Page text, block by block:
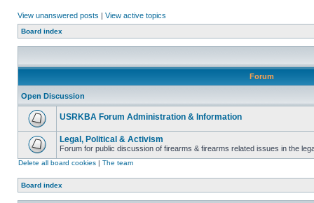
View unanswered posts | View active topics
Board index
Forum
Open Discussion
USRKBA Forum Administration & Information
Legal, Political & Activism
Forum for public discussion of firearms & firearms related issues in the
Delete all board cookies | The team
Board index